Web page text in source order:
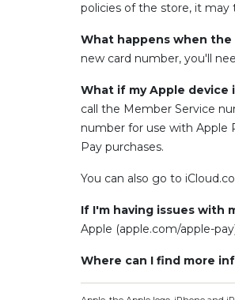
policies of the store, it
What happens when the
new card number, you'll
What if my Apple device
call the Member Service
number for use with Apple
Pay purchases.
You can also go to
If I'm having issues with
Apple (apple.com/apple-
Where can I find more